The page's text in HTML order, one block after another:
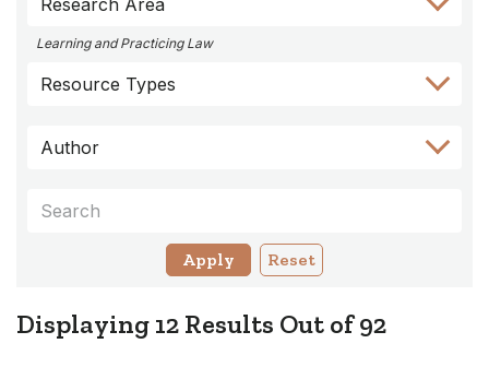
Author
Keyword
Category
Research
Filter
Resource
Filter
Research Area
Learning and Practicing Law
Resource Types
Author
Reset
Displaying 12 Results Out of92